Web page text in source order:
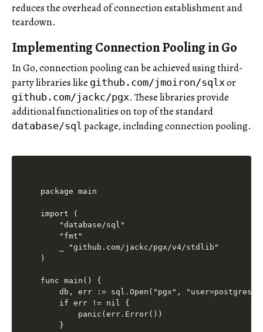
reduces the overhead of connection establishment and
teardown.
Implementing Connection Pooling in Go
In Go, connection pooling can be achieved using third-
party libraries like github.com/jmoiron/sqlx or
github.com/jackc/pgx. These libraries provide
additional functionalities on top of the standard
database/sql package, including connection pooling.
package main
import (
    "database/sql"
    "fmt"
    _ "github.com/jackc/pgx/v4/stdlib"
)
func main() {
db, err := sql.Open("pgx", "user=postgres
    if err != nil {
        panic(err.Error())
    }